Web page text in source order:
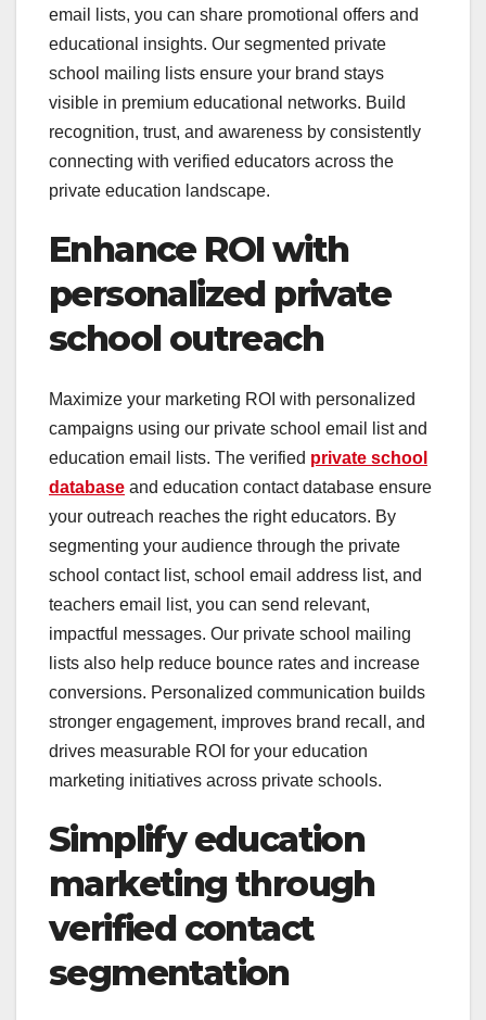
email lists, you can share promotional offers and
educational insights. Our segmented private
school mailing lists ensure your brand stays
visible in premium educational networks. Build
recognition, trust, and awareness by consistently
connecting with verified educators across the
private education landscape.
Enhance ROI with
personalized private
school outreach
Maximize your marketing ROI with personalized
campaigns using our private school email list and
education email lists. The verified private school
database and education contact database ensure
your outreach reaches the right educators. By
segmenting your audience through the private
school contact list, school email address list, and
teachers email list, you can send relevant,
impactful messages. Our private school mailing
lists also help reduce bounce rates and increase
conversions. Personalized communication builds
stronger engagement, improves brand recall, and
drives measurable ROI for your education
marketing initiatives across private schools.
Simplify education
marketing through
verified contact
segmentation